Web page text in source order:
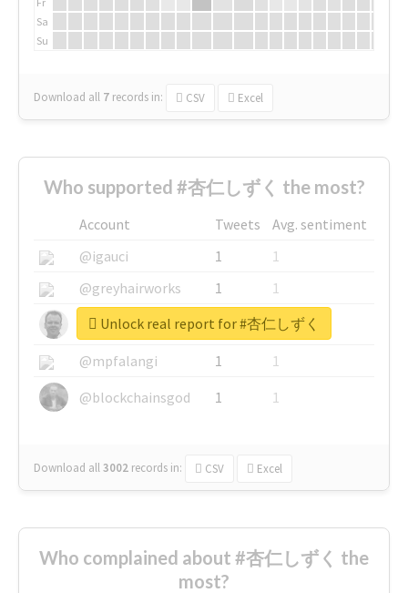
Sa
Su
Download all 7 records in: CSV Excel
Who supported #杏仁しずく the most?
Account Tweets
Avg. sentiment
@igauci
1
1
@greyhairworks
1
1
@glynmottershead
1
1
@mpfalangi
1
1
@blockchainsgod
1 1
Download all3002 records in: CSV Excel
Unlock real report for #杏仁しずく
Who complained about #杏仁しずく the
most?